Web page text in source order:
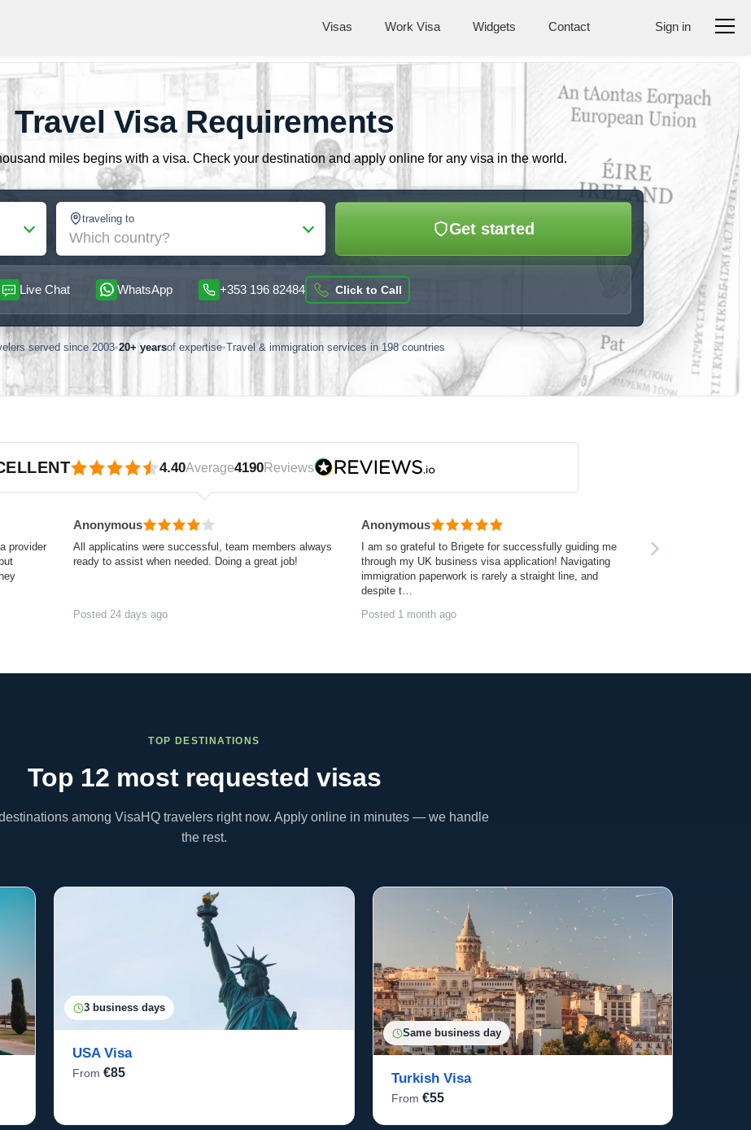
Visas Work Visa Widgets Contact Sign in
Travel Visa Requirements
miles begins with a visa. Check your destination and apply online for any visa in the world.
traveling to
Which country? Get started
Live Chat WhatsApp +353 196 82484 Click to Call
served since 2003•20+ yearsof expertise•Travel & immigration services in 198 countries
4.40Average4190Reviews
provider
Anonymous
All applicatins were successful, team members always
ready to assist when needed. Doing a great job!
Posted 24 days ago
Anonymous
I am so grateful to Brigete for successfully guiding me
through my UK business visa application! Navigating
immigration paperwork is rarely a straight line, and
despite t…
Posted 1 month ago
TOP DESTINATIONS
Top 12 most requested visas
among VisaHQ travelers right now. Apply online in minutes — we handle
the rest.
3 business days
USA Visa
From€85
Same business day
Turkish Visa
From €55